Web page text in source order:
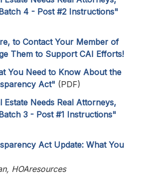
4 - Post #2 Instructions"
to Contact Your Member of
Them to Support CAI Efforts!
You Need to Know About the
Act" (PDF)
Estate Needs Real Attorneys,
3 - Post #1 Instructions"
Act Update: What You
HOAresources